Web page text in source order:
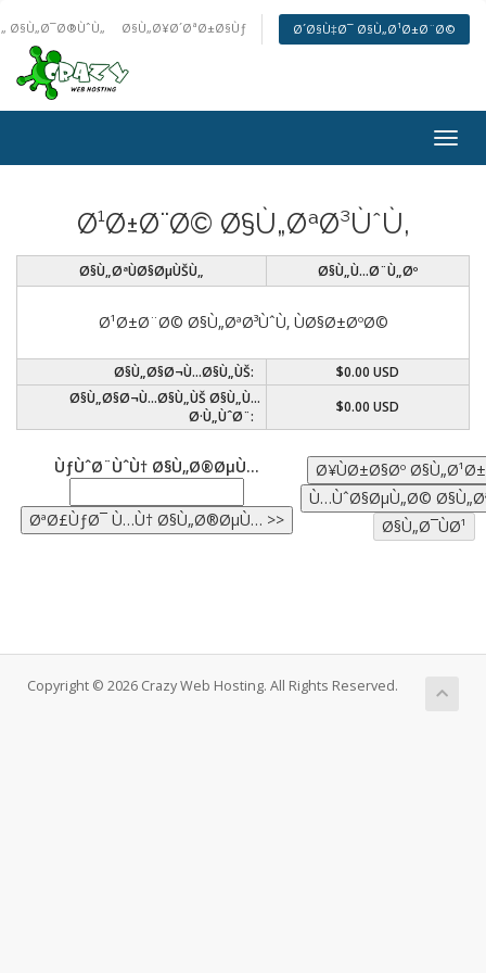
Ø§Ù„Ø¯Ø®ÙˆÙ„ Ø§Ù„Ø¥Ø´ØªØ±Ø§Ùƒ Ø´Ø§Ù‡Ø¯ Ø§Ù„Ø¹Ø±Ø¨Ø©
Ø¹Ø±Ø¨Ø© Ø§Ù„ØªØ³ÙˆÙ‚
Ø§Ù„ØªÙØ§ØµÙŠÙ„ Ø§Ù„Ù…Ø¨Ù„Øº
Ø¹Ø±Ø¨Ø© Ø§Ù„ØªØ³ÙˆÙ‚ ÙØ§Ø±ØºØ©
Ø§Ù„Ø§Ø¬Ù…Ø§Ù„ÙŠ:
$0.00 USD
Ø§Ù„Ø§Ø¬Ù…Ø§Ù„ÙŠ Ø§Ù„Ù…
Ø·Ù„ÙˆØ¨:
$0.00 USD
ÙƒÙˆØ¨ÙˆÙ† Ø§Ù„Ø®ØµÙ…
Copyright © 2026 Crazy Web Hosting. All Rights Reserved.